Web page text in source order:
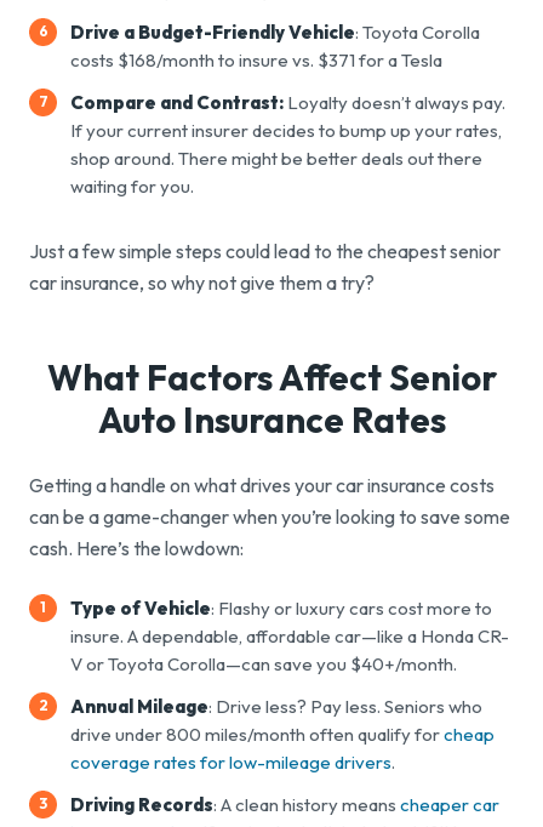
Drive a Budget-Friendly Vehicle: Toyota Corolla
costs $168/month to insure vs. $371 for a Tesla
Compare and Contrast: Loyalty doesn’t always pay.
If your current insurer decides to bump up your rates,
shop around. There might be better deals out there
waiting for you.
Just a few simple steps could lead to the cheapest senior
car insurance, so why not give them a try?
What Factors Affect Senior
Auto Insurance Rates
Getting a handle on what drives your car insurance costs
can be a game-changer when you’re looking to save some
cash. Here’s the lowdown:
Type of Vehicle: Flashy or luxury cars cost more to
insure. A dependable, affordable car—like a Honda CR-
V or Toyota Corolla—can save you $40+/month.
Annual Mileage: Drive less? Pay less. Seniors who
drive under 800 miles/month often qualify forcheap
coverage rates for low-mileage drivers.
Driving Records: A clean history means cheaper car